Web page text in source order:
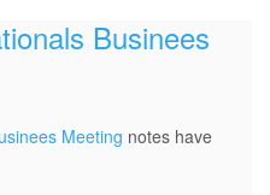
Businees
Meeting notes have